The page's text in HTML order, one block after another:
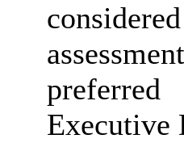
Executive